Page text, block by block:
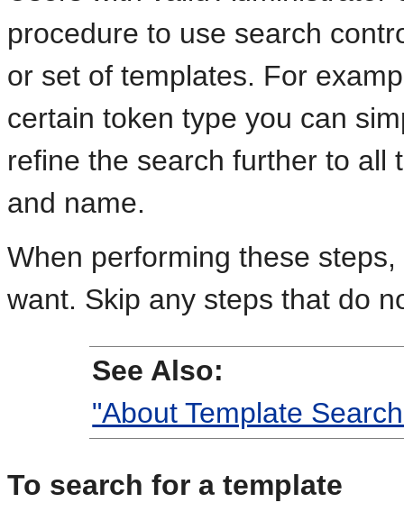
procedure to use search
or set of templates. For
certain token type you can
refine the search further to all
and name.
When performing these
want. Skip any steps that do
See Also:
"About Template
To search for a template